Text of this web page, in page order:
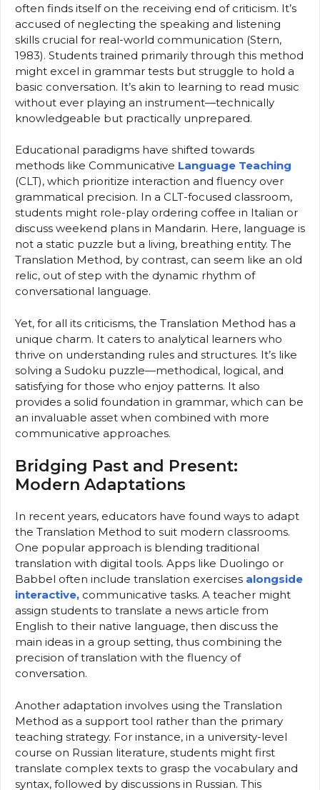
often finds itself on the receiving end of criticism. It’s
accused of neglecting the speaking and listening
skills crucial for real-world communication (Stern,
1983). Students trained primarily through this method
might excel in grammar tests but struggle to hold a
basic conversation. It’s akin to learning to read music
without ever playing an instrument—technically
knowledgeable but practically unprepared.
Educational paradigms have shifted towards
methods like Communicative Language Teaching
(CLT), which prioritize interaction and fluency over
grammatical precision. In a CLT-focused classroom,
students might role-play ordering coffee in Italian or
discuss weekend plans in Mandarin. Here, language is
not a static puzzle but a living, breathing entity. The
Translation Method, by contrast, can seem like an old
relic, out of step with the dynamic rhythm of
conversational language.
Yet, for all its criticisms, the Translation Method has a
unique charm. It caters to analytical learners who
thrive on understanding rules and structures. It’s like
solving a Sudoku puzzle—methodical, logical, and
satisfying for those who enjoy patterns. It also
provides a solid foundation in grammar, which can be
an invaluable asset when combined with more
communicative approaches.
Bridging Past and Present:
Modern Adaptations
In recent years, educators have found ways to adapt
the Translation Method to suit modern classrooms.
One popular approach is blending traditional
translation with digital tools. Apps like Duolingo or
Babbel often include translation exercises alongside
interactive, communicative tasks. A teacher might
assign students to translate a news article from
English to their native language, then discuss the
main ideas in a group setting, thus combining the
precision of translation with the fluency of
conversation.
Another adaptation involves using the Translation
Method as a support tool rather than the primary
teaching strategy. For instance, in a university-level
course on Russian literature, students might first
translate complex texts to grasp the vocabulary and
syntax, followed by discussions in Russian. This